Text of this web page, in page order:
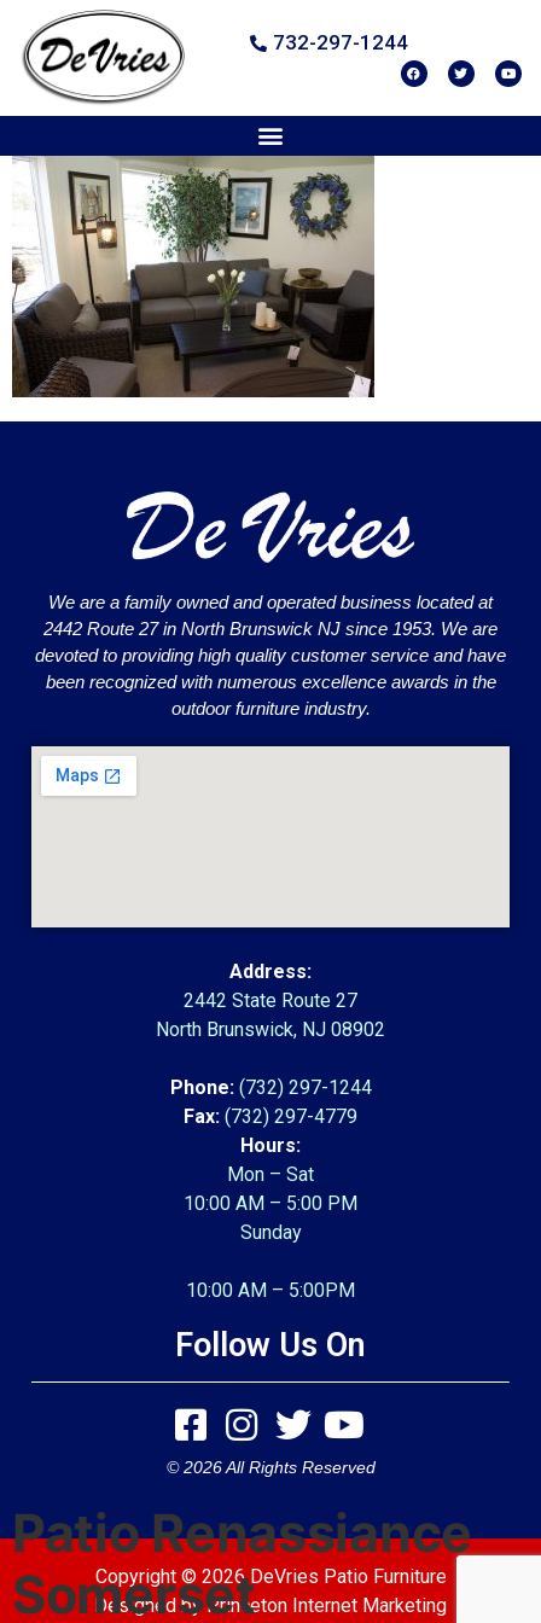
732-297-1244
Patio Renassiance
Somerset
We are a family owned and operated business located at
2442 Route 27 in North Brunswick NJ since 1953. We are
devoted to providing high quality customer service and have
been recognized with numerous excellence awards in the
outdoor furniture industry.
Address:
2442 State Route 27
North Brunswick, NJ 08902
Phone: (732) 297-1244
Fax: (732) 297-4779
Hours:
Mon – Sat
10:00 AM – 5:00 PM
Sunday
10:00 AM – 5:00PM
Follow Us On
© 2026 All Rights Reserved
Copyright © 2026 DeVries Patio Furniture
Designed byPrinceton Internet Marketing